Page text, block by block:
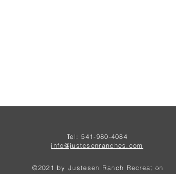
Tel: 541-980-4084
i nfo@justesenranches.com
©2021 by Justesen Ranch Recreation